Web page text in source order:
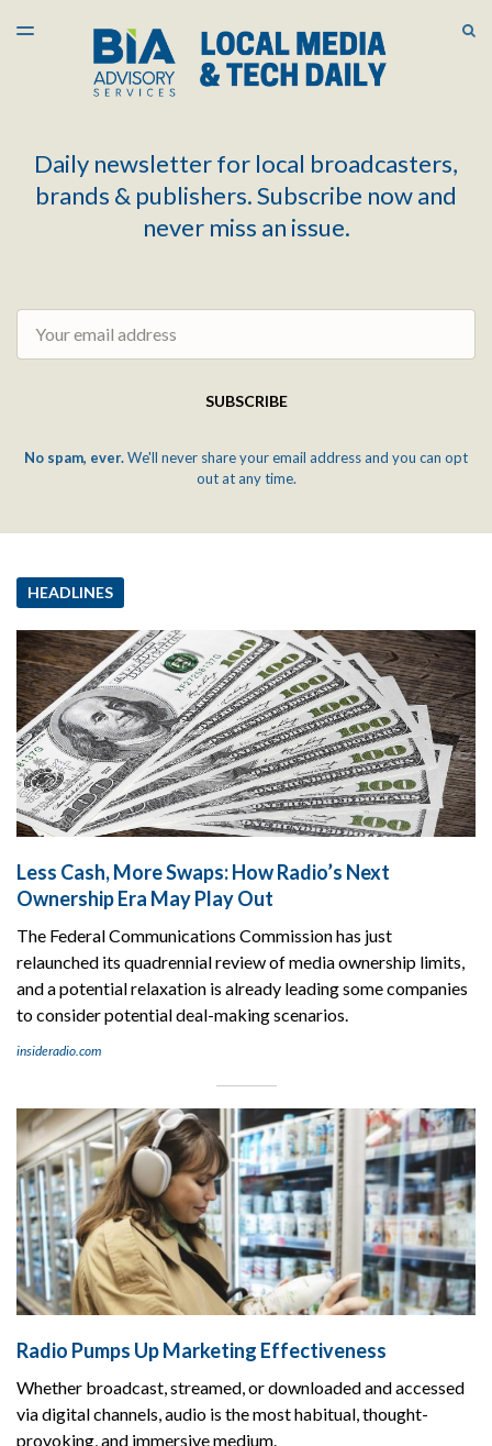
LATEST ISSUE
ARCHIVES
TOGGLE
Daily newsletter for local broadcasters,
brands & publishers. Subscribe now and
never miss an issue.
SUBSCRIBE
No spam, ever.We'll never share your email address and you can opt
out at any time.
HEADLINES
Less Cash, More Swaps: How Radio’s Next
Ownership Era May Play Out
The Federal Communications Commission has just
relaunched its quadrennial review of media ownership limits,
and a potential relaxation is already leading some companies
to consider potential deal-making scenarios.
insideradio.com
Radio Pumps Up Marketing Effectiveness
Whether broadcast, streamed, or downloaded and accessed
via digital channels, audio is the most habitual, thought-
provoking, and immersive medium.